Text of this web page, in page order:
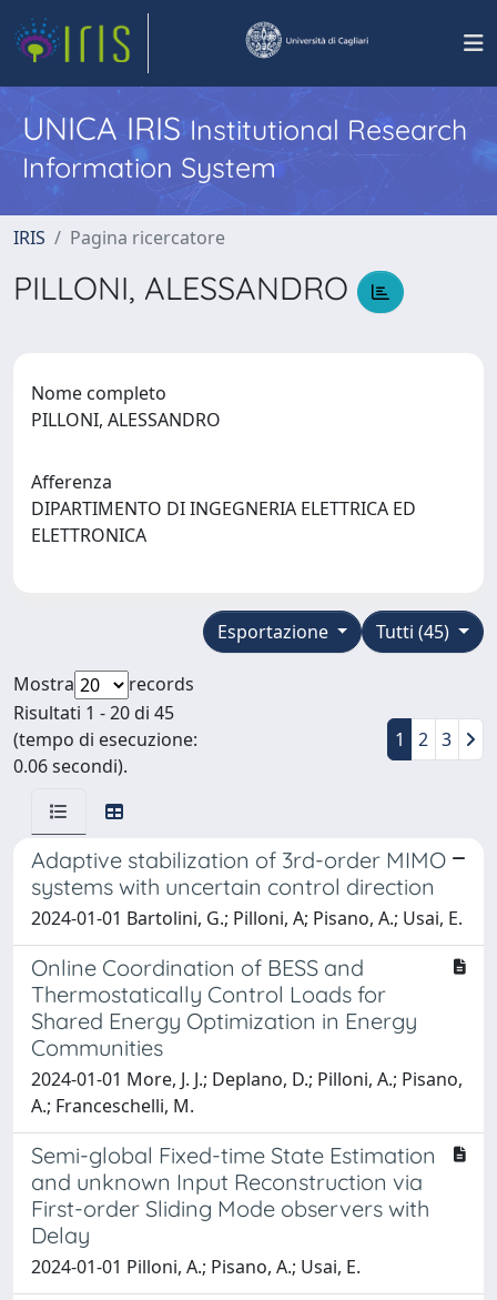
UNICA IRISInstitutional Research
Information System
IRIS Pagina ricercatore
PILLONI, ALESSANDRO
Nome completo
PILLONI, ALESSANDRO
Afferenza
DIPARTIMENTO DI INGEGNERIA ELETTRICA ED
ELETTRONICA
Tutti (45)
Esportazione
Mostra
records
Risultati 1 - 20 di 45
(tempo di esecuzione:
0.06 secondi).
1 2 3
Adaptive stabilization of 3rd-order MIMO
systems with uncertain control direction
2024-01-01 Bartolini, G.; Pilloni, A; Pisano, A.; Usai, E.
Online Coordination of BESS and
Thermostatically Control Loads for
Shared Energy Optimization in Energy
Communities
2024-01-01 More, J. J.; Deplano, D.; Pilloni, A.; Pisano,
A.; Franceschelli, M.
Semi-global Fixed-time State Estimation
and unknown Input Reconstruction via
First-order Sliding Mode observers with
Delay
2024-01-01 Pilloni, A.; Pisano, A.; Usai, E.